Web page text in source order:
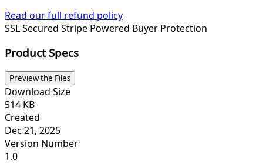
Read our full refund policy
SSL Secured Stripe Powered Buyer Protection
Product Specs
Preview the Files
Download Size
514 KB
Created
Dec 21, 2025
Version Number
1.0